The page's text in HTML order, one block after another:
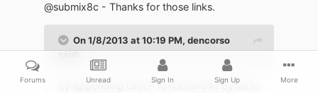
@submix8c - Thanks for those links.
On 1/8/2013 at 10:19 PM, dencorso
said:
By appending CR,LF (0x0D,0x0A) bytes to
Forums Unread Sign In Sign Up More